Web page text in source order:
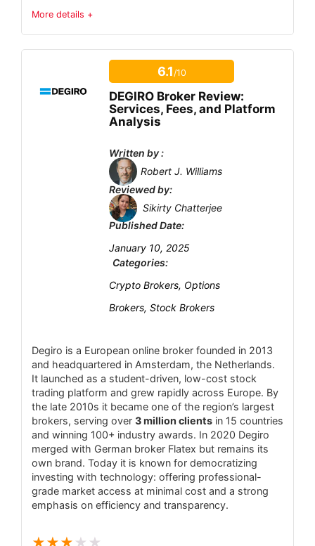
Platforms are proprietary only (no MT4/MT5
or cTrader support).
High funding needed for lowest spreads
(VIP tier requires ≈USD1,000,000).
All spreads are variable (no fixed-spread
Complex fee and tier structure may confuse
More details +
Platform and Tools
Deposit and Withdrawal
Customer Support
Research and Education
PROS:
Licensed by VFSC (Vanuatu FSA) and
member of the International Financial
Commission – provides regulatory oversight
and dispute resolution.
Very low entry requirements – $10
minimum deposit and $1 minimum trade.
6.1/10
DEGIRO Broker Review:
Services, Fees, and Platform
Analysis
Written by :
Robert J. Williams
Reviewed by:
Sikirty Chatterjee
Published Date:
January 10, 2025
Categories:
Crypto Brokers, Options
Brokers, Stock Brokers
Degiro is a European online broker founded in 2013
and headquartered in Amsterdam, the Netherlands.
It launched as a student-driven, low-cost stock
trading platform and grew rapidly across Europe. By
the late 2010s it became one of the region’s largest
brokers, serving over 3 million clients in 15 countries
and winning 100+ industry awards. In 2020 Degiro
merged with German broker Flatex but remains its
own brand. Today it is known for democratizing
investing with technology: offering professional-
grade market access at minimal cost and a strong
emphasis on efficiency and transparency.